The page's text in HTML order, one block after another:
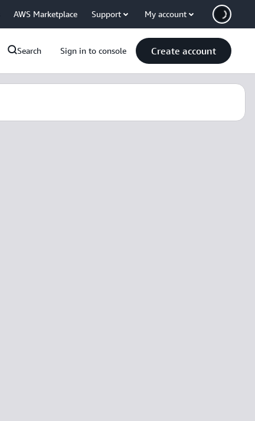
AWS Marketplace Support My account
Search Sign in to console Create account